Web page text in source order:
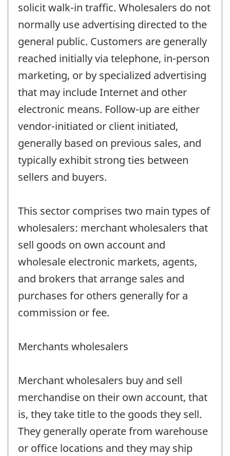
solicit walk-in traffic. Wholesalers do not
normally use advertising directed to the
general public. Customers are generally
reached initially via telephone, in-person
marketing, or by specialized advertising
that may include Internet and other
electronic means. Follow-up are either
vendor-initiated or client initiated,
generally based on previous sales, and
typically exhibit strong ties between
sellers and buyers.
This sector comprises two main types of
wholesalers: merchant wholesalers that
sell goods on own account and
wholesale electronic markets, agents,
and brokers that arrange sales and
purchases for others generally for a
commission or fee.
Merchants wholesalers
Merchant wholesalers buy and sell
merchandise on their own account, that
is, they take title to the goods they sell.
They generally operate from warehouse
or office locations and they may ship